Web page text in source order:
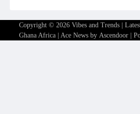
Copyright © 2026 Vibes and Trends |
Ghana Africa | Ace News by Ascendoor |